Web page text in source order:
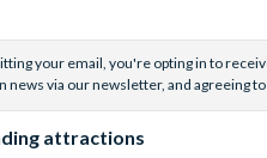
your email, you're opting in to
news via our newsletter, and agreeing
attractions